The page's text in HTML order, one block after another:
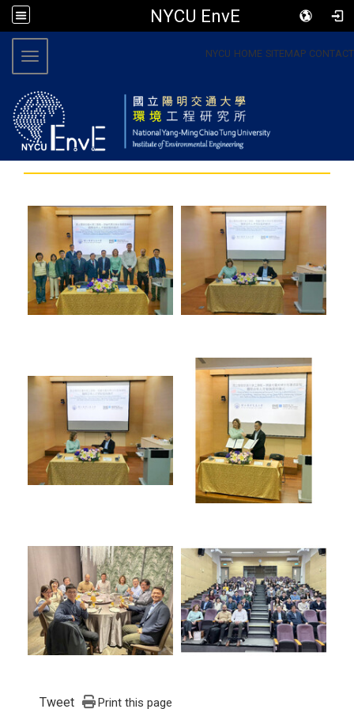
NYCU EnvE
NYCU HOME SITEMAP CONTACT
Toggle navigation
Tweet Print this page